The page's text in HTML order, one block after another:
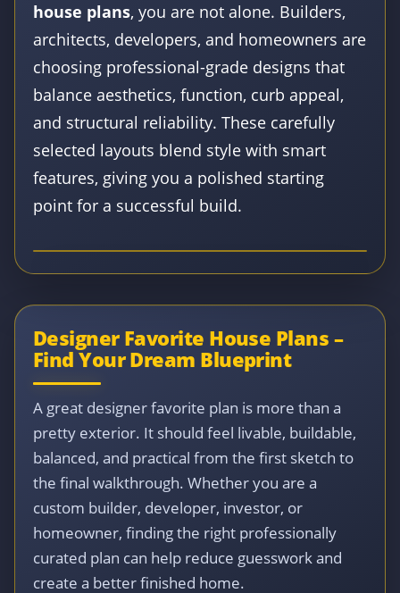
house plans, you are not alone. Builders,
architects, developers, and homeowners are
choosing professional-grade designs that
balance aesthetics, function, curb appeal,
and structural reliability. These carefully
selected layouts blend style with smart
features, giving you a polished starting
point for a successful build.
Designer Favorite House Plans –
Find Your Dream Blueprint
A great designer favorite plan is more than a
pretty exterior. It should feel livable, buildable,
balanced, and practical from the first sketch to
the final walkthrough. Whether you are a
custom builder, developer, investor, or
homeowner, finding the right professionally
curated plan can help reduce guesswork and
create a better finished home.